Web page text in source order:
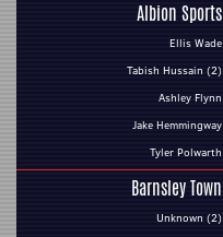
Albion Sports
Ellis Wade
Tabish Hussain (2)
Ashley Flynn
Jake Hemmingway
Tyler Polwarth
Barnsley Town
Unknown (2)